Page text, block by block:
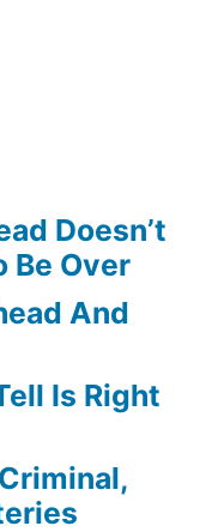
Doesn’t
Be Over
And
Is Right